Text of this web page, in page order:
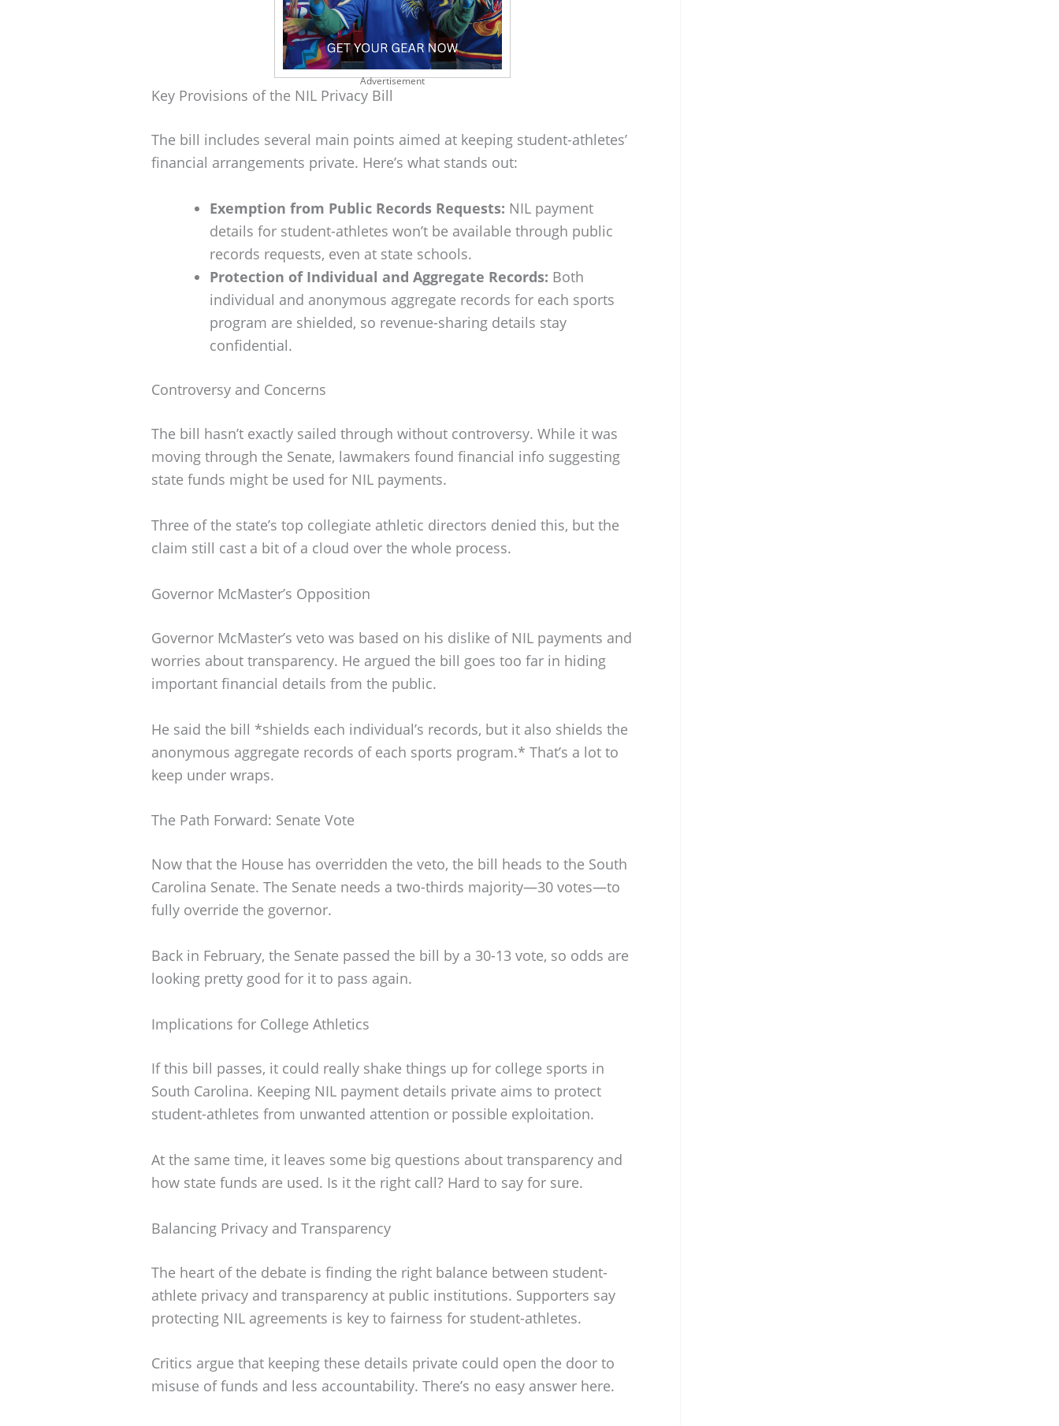
Advertisement
Key Provisions of the NIL Privacy Bill
The bill includes several main points aimed at keeping student-athletes’
financial arrangements private. Here’s what stands out:
Exemption from Public Records Requests: NIL payment
details for student-athletes won’t be available through public
records requests, even at state schools.
Protection of Individual and Aggregate Records: Both
individual and anonymous aggregate records for each sports
program are shielded, so revenue-sharing details stay
confidential.
Controversy and Concerns
The bill hasn’t exactly sailed through without controversy. While it was
moving through the Senate, lawmakers found financial info suggesting
state funds might be used for NIL payments.
Three of the state’s top collegiate athletic directors denied this, but the
claim still cast a bit of a cloud over the whole process.
Governor McMaster’s Opposition
Governor McMaster’s veto was based on his dislike of NIL payments and
worries about transparency. He argued the bill goes too far in hiding
important financial details from the public.
He said the bill *shields each individual’s records, but it also shields the
anonymous aggregate records of each sports program.* That’s a lot to
keep under wraps.
The Path Forward: Senate Vote
Now that the House has overridden the veto, the bill heads to the South
Carolina Senate. The Senate needs a two-thirds majority—30 votes—to
fully override the governor.
Back in February, the Senate passed the bill by a 30-13 vote, so odds are
looking pretty good for it to pass again.
Implications for College Athletics
If this bill passes, it could really shake things up for college sports in
South Carolina. Keeping NIL payment details private aims to protect
student-athletes from unwanted attention or possible exploitation.
At the same time, it leaves some big questions about transparency and
how state funds are used. Is it the right call? Hard to say for sure.
Balancing Privacy and Transparency
The heart of the debate is finding the right balance between student-
athlete privacy and transparency at public institutions. Supporters say
protecting NIL agreements is key to fairness for student-athletes.
Critics argue that keeping these details private could open the door to
misuse of funds and less accountability. There’s no easy answer here.